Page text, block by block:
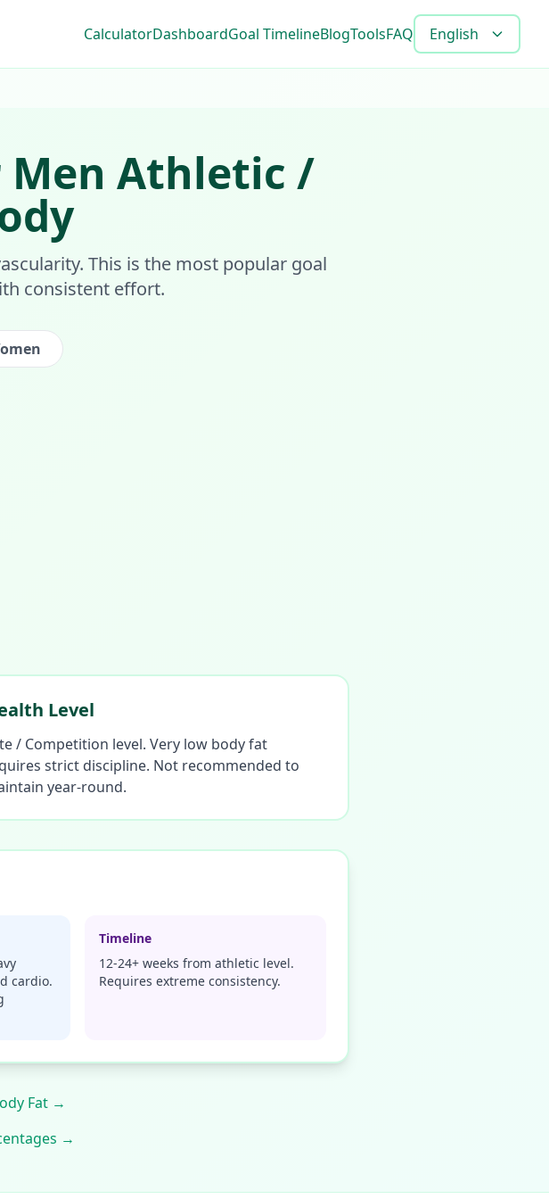
CalculatorDashboardGoal TimelineBlogToolsFAQ English
Men Athletic /
This is the most popular goal
consistent effort.
Level
/ Competition level. Very low body fat
strict discipline. Not recommended to
year-round.
cardio.
Timeline
12-24+ weeks from athletic level.
Requires extreme consistency.
Fat →
→